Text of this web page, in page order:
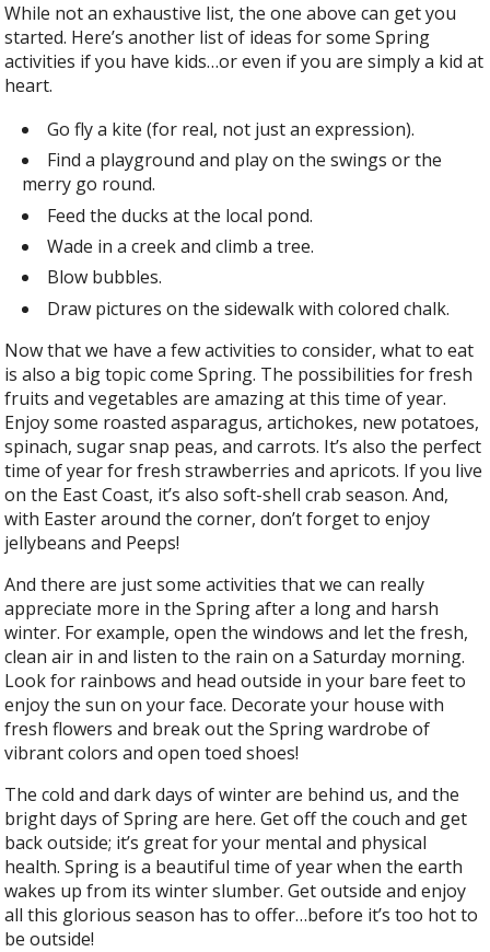
While not an exhaustive list, the one above can get you
started. Here’s another list of ideas for some Spring
activities if you have kids…or even if you are simply a kid at
heart.
Go fly a kite (for real, not just an expression).
Find a playground and play on the swings or the
merry go round.
Feed the ducks at the local pond.
Wade in a creek and climb a tree.
Blow bubbles.
Draw pictures on the sidewalk with colored chalk.
Now that we have a few activities to consider, what to eat
is also a big topic come Spring. The possibilities for fresh
fruits and vegetables are amazing at this time of year.
Enjoy some roasted asparagus, artichokes, new potatoes,
spinach, sugar snap peas, and carrots. It’s also the perfect
time of year for fresh strawberries and apricots. If you live
on the East Coast, it’s also soft-shell crab season. And,
with Easter around the corner, don’t forget to enjoy
jellybeans and Peeps!
And there are just some activities that we can really
appreciate more in the Spring after a long and harsh
winter. For example, open the windows and let the fresh,
clean air in and listen to the rain on a Saturday morning.
Look for rainbows and head outside in your bare feet to
enjoy the sun on your face. Decorate your house with
fresh flowers and break out the Spring wardrobe of
vibrant colors and open toed shoes!
The cold and dark days of winter are behind us, and the
bright days of Spring are here. Get off the couch and get
back outside; it’s great for your mental and physical
health. Spring is a beautiful time of year when the earth
wakes up from its winter slumber. Get outside and enjoy
all this glorious season has to offer…before it’s too hot to
be outside!